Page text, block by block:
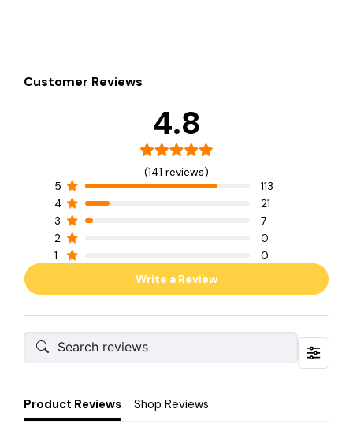
Customer Reviews
4.8
(141 reviews)
5
113
4
21
3
7
2
0
1
0
Write a Review
Product Reviews Shop Reviews